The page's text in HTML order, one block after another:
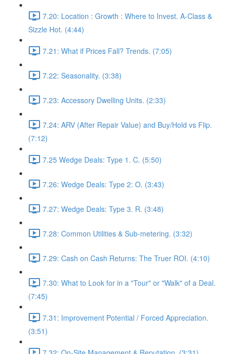
7.20: Location : Growth : Where to Invest. A-Class &
Sizzle Hot. (4:44)
7.21: What if Prices Fall? Trends. (7:05)
7.22: Seasonality. (3:38)
7.23: Accessory Dwelling Units. (2:33)
7.24: ARV (After Repair Value) and Buy/Hold vs Flip.
(7:12)
7.25 Wedge Deals: Type 1. C. (5:50)
7.26: Wedge Deals: Type 2: O. (3:43)
7.27: Wedge Deals: Type 3. R. (3:48)
7.28: Common Utilities & Sub-metering. (3:32)
7.29: Cash on Cash Returns: The Truer ROI. (4:10)
7.30: What to Look for in a "Tour" or "Walk" of a Deal.
(7:45)
7.31: Improvement Potential / Forced Appreciation.
(3:51)